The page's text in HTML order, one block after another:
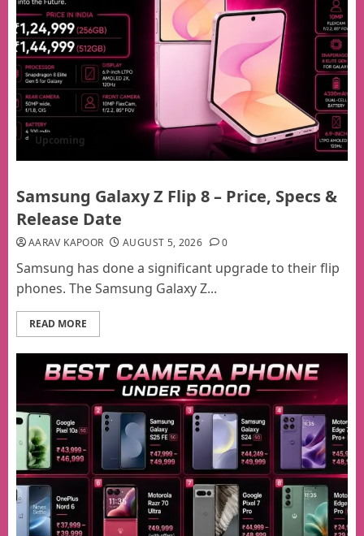
Upcoming
Samsung Galaxy Z Flip 8 – Price, Specs &
Release Date
AARAV KAPOOR AUGUST 5, 2026 0
Samsung has done a significant upgrade to their flip
phones. The Samsung Galaxy Z...
READ MORE